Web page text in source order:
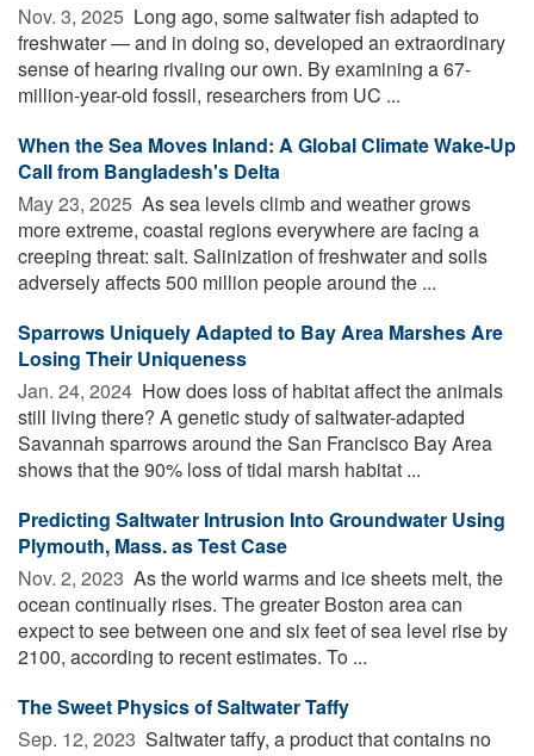
Nov. 3, 2025  Long ago, some saltwater fish adapted to
freshwater — and in doing so, developed an extraordinary
sense of hearing rivaling our own. By examining a 67-
million-year-old fossil, researchers from UC ...
When the Sea Moves Inland: A Global Climate Wake-Up
Call from Bangladesh's Delta
May 23, 2025  As sea levels climb and weather grows
more extreme, coastal regions everywhere are facing a
creeping threat: salt. Salinization of freshwater and soils
adversely affects 500 million people around the ...
Sparrows Uniquely Adapted to Bay Area Marshes Are
Losing Their Uniqueness
Jan. 24, 2024  How does loss of habitat affect the animals
still living there? A genetic study of saltwater-adapted
Savannah sparrows around the San Francisco Bay Area
shows that the 90% loss of tidal marsh habitat ...
Predicting Saltwater Intrusion Into Groundwater Using
Plymouth, Mass. as Test Case
Nov. 2, 2023  As the world warms and ice sheets melt, the
ocean continually rises. The greater Boston area can
expect to see between one and six feet of sea level rise by
2100, according to recent estimates. To ...
The Sweet Physics of Saltwater Taffy
Sep. 12, 2023  Saltwater taffy, a product that contains no